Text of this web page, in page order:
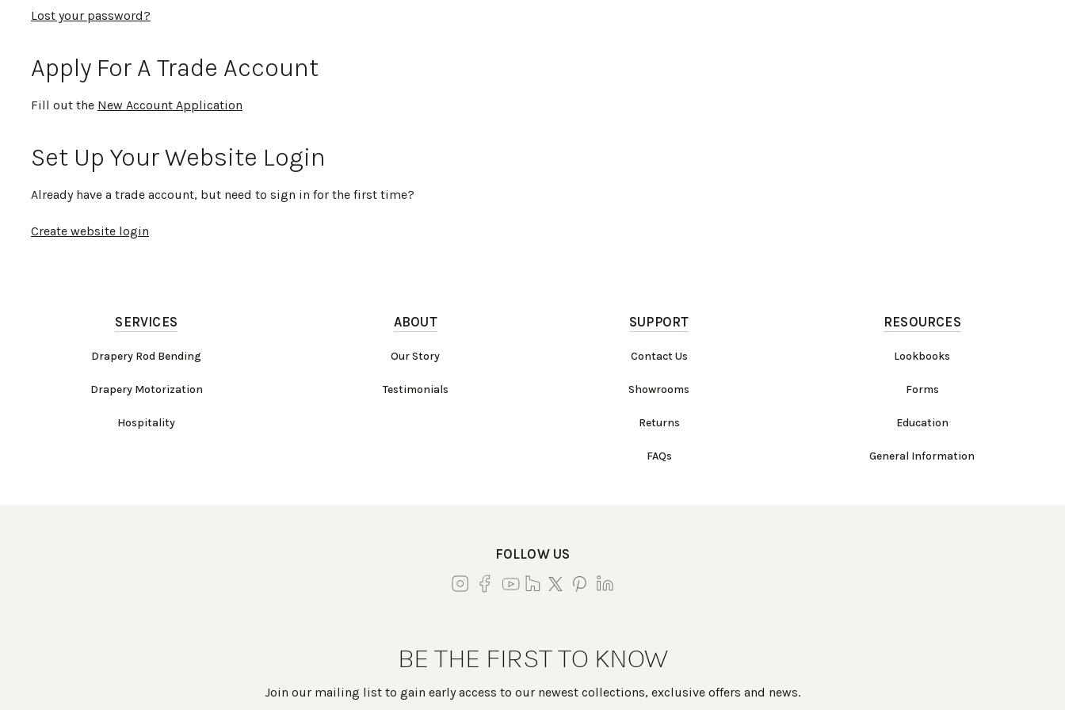
Lost your password?
Apply For A Trade Account
Fill out the New Account Application
Set Up Your Website Login
Already have a trade account, but need to sign in for the first time?
Create website login
SERVICES
Drapery Rod Bending
Drapery Motorization
Hospitality
ABOUT
Our Story
Testimonials
SUPPORT
Contact Us
Showrooms
Returns
FAQs
RESOURCES
Lookbooks
Forms
Education
General Information
FOLLOW US
BE THE FIRST TO KNOW
Join our mailing list to gain early access to our newest collections, exclusive offers and news.